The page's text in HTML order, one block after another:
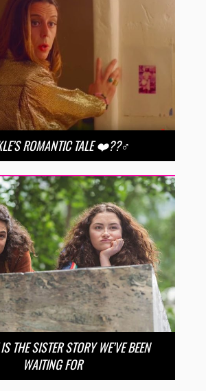
ROMANTIC TALE ❤️??‍♂️
THE SISTER STORY WE’VE BEEN
WAITING FOR